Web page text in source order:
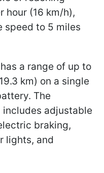
hour (16 km/h),
speed to 5 miles
a range of up to
km) on a single
The
adjustable
braking,
lights, and